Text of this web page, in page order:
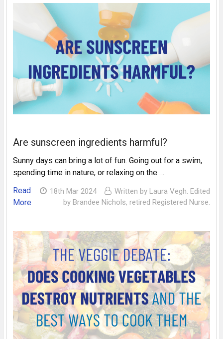
Are sunscreen ingredients harmful?
Sunny days can bring a lot of fun. Going out for a swim,
spending time in nature, or relaxing on the …
Read
More
18th Mar 2024
Written by Laura Vegh. Edited
by Brandee Nichols, retired Registered Nurse.